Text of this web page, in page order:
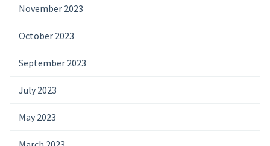
November 2023
October 2023
September 2023
July 2023
May 2023